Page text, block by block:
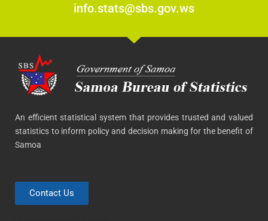
info.stats@sbs.gov.ws
An efficient statistical system that provides trusted and valued
statistics to inform policy and decision making for the benefit of
Samoa
Contact Us